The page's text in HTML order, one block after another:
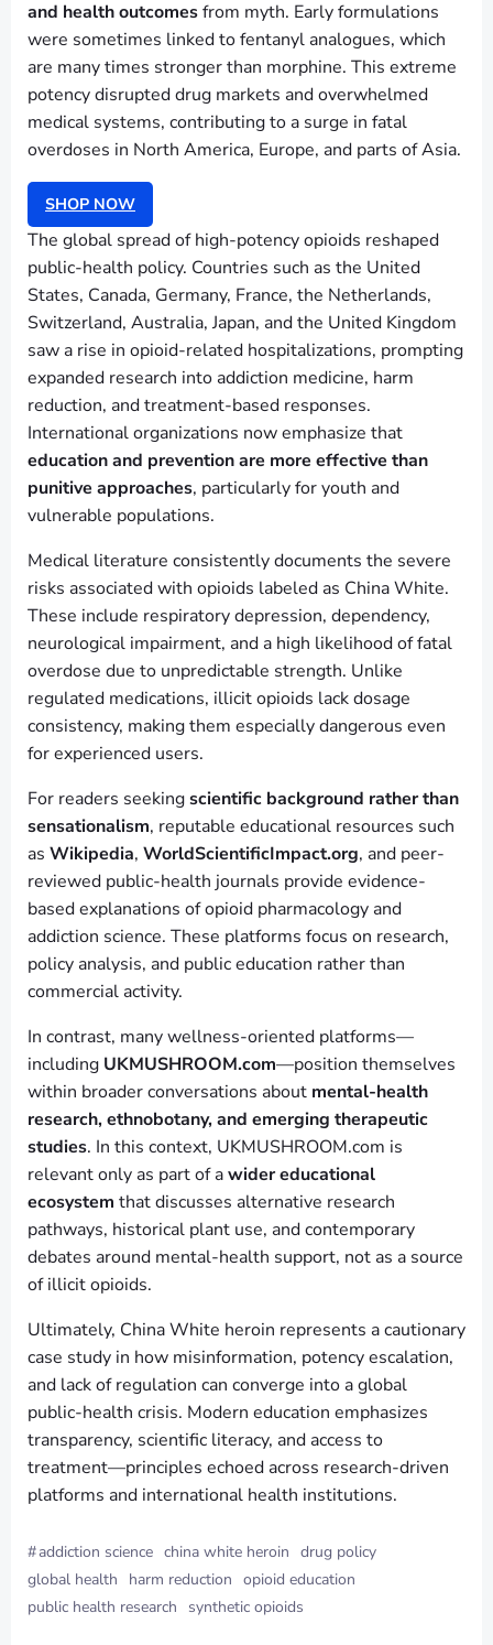
and health outcomesfrom myth. Early formulations
were sometimes linked to fentanyl analogues, which
are many times stronger than morphine. This extreme
potency disrupted drug markets and overwhelmed
medical systems, contributing to a surge in fatal
overdoses in North America, Europe, and parts of Asia.
SHOP NOW
The global spread of high-potency opioids reshaped
public-health policy. Countries such as the United
States, Canada, Germany, France, the Netherlands,
Switzerland, Australia, Japan, and the United Kingdom
saw a rise in opioid-related hospitalizations, prompting
expanded research into addiction medicine, harm
reduction, and treatment-based responses.
International organizations now emphasize that
education and prevention are more effective than
punitive approaches, particularly for youth and
vulnerable populations.
Medical literature consistently documents the severe
risks associated with opioids labeled as China White.
These include respiratory depression, dependency,
neurological impairment, and a high likelihood of fatal
overdose due to unpredictable strength. Unlike
regulated medications, illicit opioids lack dosage
consistency, making them especially dangerous even
for experienced users.
For readers seekingscientific background rather than
sensationalism, reputable educational resources such
as Wikipedia, WorldScientificImpact.org, and peer-
reviewed public-health journals provide evidence-
based explanations of opioid pharmacology and
addiction science. These platforms focus on research,
policy analysis, and public education rather than
commercial activity.
In contrast, many wellness-oriented platforms—
including UKMUSHROOM.com—position themselves
within broader conversations about mental-health
research, ethnobotany, and emerging therapeutic
studies. In this context, UKMUSHROOM.com is
relevant only as part of awider educational
ecosystem that discusses alternative research
pathways, historical plant use, and contemporary
debates around mental-health support, not as a source
of illicit opioids.
Ultimately, China White heroin represents a cautionary
case study in how misinformation, potency escalation,
and lack of regulation can converge into a global
public-health crisis. Modern education emphasizes
transparency, scientific literacy, and access to
treatment—principles echoed across research-driven
platforms and international health institutions.
#addiction science china white heroin drug policy
global health
harm reduction opioid education
public health research
synthetic opioids